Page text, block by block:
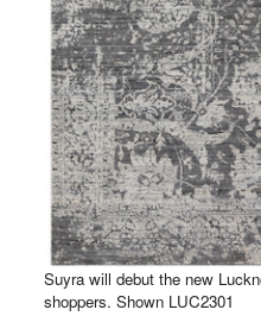
Suyra will debut the new
shoppers. Shown LUC2301